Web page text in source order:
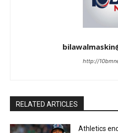
http://
RELATED ARTICLES
Athletics